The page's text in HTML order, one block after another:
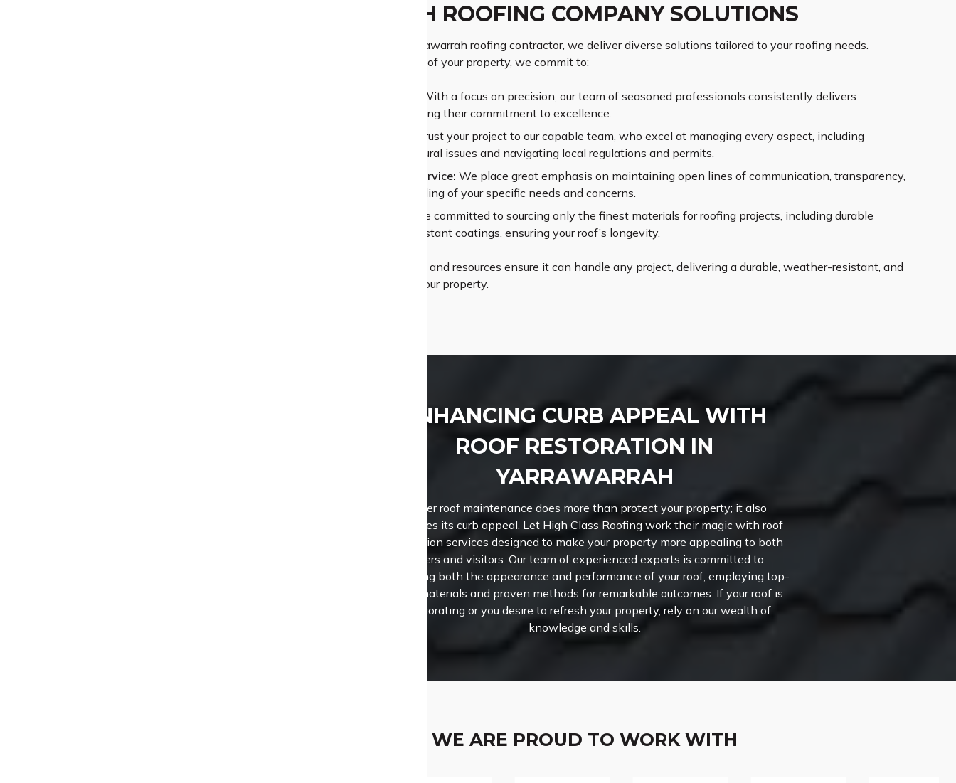
YARRAWARRAH ROOFING COMPANY SOLUTIONS
Recognised as a prominent Yarrawarrah roofing contractor, we deliver diverse solutions tailored to your roofing needs.
Acknowledging the importance of your property, we commit to:
With a focus on precision, our team of seasoned professionals consistently delivers
exceptional results, reflecting their commitment to excellence.
Entrust your project to our capable team, who excel at managing every aspect, including
addressing complex structural issues and navigating local regulations and permits.
Unparalleled Customer Service: We place great emphasis on maintaining open lines of communication, transparency,
and a thorough understanding of your specific needs and concerns.
We are committed to sourcing only the finest materials for roofing projects, including durable
shingles and weather-resistant coatings, ensuring your roof’s longevity.
High Class Roofing’s proficiency and resources ensure it can handle any project, delivering a durable, weather-resistant, and
aesthetically pleasing roof for your property.
ENHANCING CURB APPEAL WITH
ROOF RESTORATION IN
YARRAWARRAH
Proper roof maintenance does more than protect your property; it also
enhances its curb appeal. Let High Class Roofing work their magic with roof
restoration services designed to make your property more appealing to both
buyers and visitors. Our team of experienced experts is committed to
enhancing both the appearance and performance of your roof, employing top-
notch materials and proven methods for remarkable outcomes. If your roof is
deteriorating or you desire to refresh your property, rely on our wealth of
knowledge and skills.
WE ARE PROUD TO WORK WITH